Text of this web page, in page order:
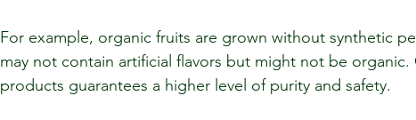
For example, organic fruits are grown without synthetic
may not contain artificial flavors but might not be
products guarantees a higher level of purity and safety.